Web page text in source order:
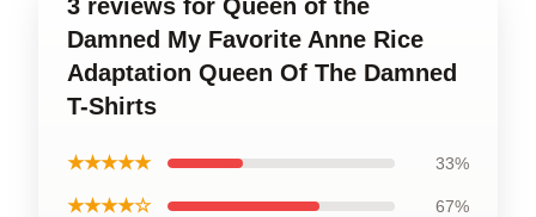
3 reviews for Queen of the
Damned My Favorite Anne Rice
Adaptation Queen Of The Damned
T-Shirts
★★★★★ 33%
★★★★☆ 67%